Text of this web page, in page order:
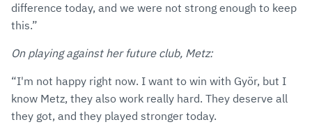
difference today, and we were not strong enough to keep
this.”
On playing against her future club, Metz:
“I'm not happy right now. I want to win with Györ, but I
know Metz, they also work really hard. They deserve all
they got, and they played stronger today.